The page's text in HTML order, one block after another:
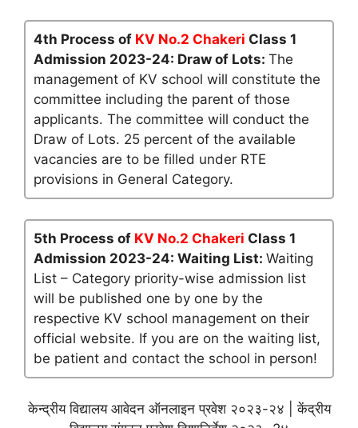
4th Process of KV No.2 Chakeri Class 1
Admission 2023-24: Draw of Lots: The
management of KV school will constitute the
committee including the parent of those
applicants. The committee will conduct the
Draw of Lots. 25 percent of the available
vacancies are to be filled under RTE
provisions in General Category.
5th Process of KV No.2 Chakeri Class 1
Admission 2023-24: Waiting List: Waiting
List – Category priority-wise admission list
will be published one by one by the
respective KV school management on their
official website. If you are on the waiting list,
be patient and contact the school in person!
केन्द्रीय विद्यालय आवेदन ऑनलाइन प्रवेश २०२३-२४ | केंद्रीय